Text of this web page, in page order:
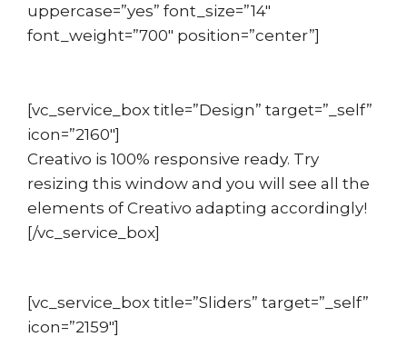
uppercase=”yes” font_size=”14″
font_weight=”700″ position=”center”]
[vc_service_box title=”Design” target=”_self”
icon=”2160″]
Creativo is 100% responsive ready. Try
resizing this window and you will see all the
elements of Creativo adapting accordingly!
[/vc_service_box]
[vc_service_box title=”Sliders” target=”_self”
icon=”2159″]